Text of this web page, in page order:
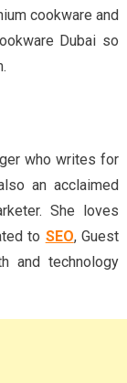
cookware and
Dubai so
who writes for
an acclaimed
She loves
to SEO, Guest
and technology